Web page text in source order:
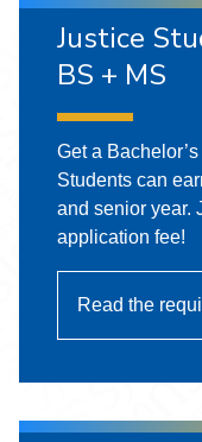
Justice
BS + MS
Get a
Students can
and senior year.
application fee!
Read the